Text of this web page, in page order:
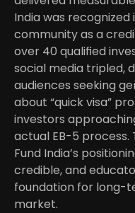
India was recognized
community as a
over 40 qualified
social media tripled,
audiences seeking
about “quick visa”
investors
actual EB-5 process.
Fund India’s
credible, and
foundation for long-
market.